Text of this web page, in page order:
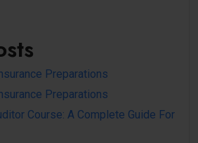
Preparations
Preparations
Course: A Complete Guide For